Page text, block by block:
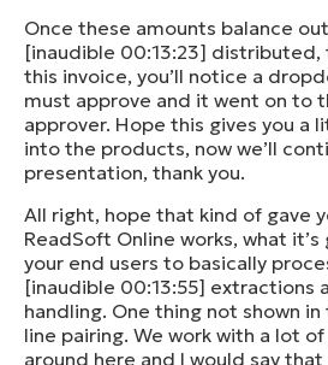
Once these amounts balance
[inaudible 00:13:23] distributed,
this invoice, you’ll notice a
must approve and it went on to
approver. Hope this gives you a
into the products, now we’ll
presentation, thank you.
All right, hope that kind of gave
ReadSoft Online works, what
your end users to basically
[inaudible 00:13:55] extractions
handling. One thing not shown
line pairing. We work with a lot
around here and I would say